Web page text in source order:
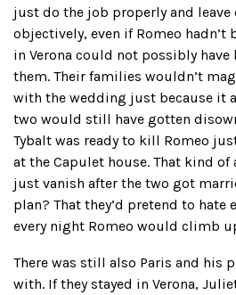
just do the job properly and
objectively, even if Romeo hadn’t
in Verona could not possibly have
them. Their families wouldn’t
with the wedding just because it
two would still have gotten
Tybalt was ready to kill Romeo
at the Capulet house. That kind
just vanish after the two got
plan? That they’d pretend to hate
every night Romeo would climb
There was still also Paris and his
with. If they stayed in Verona,